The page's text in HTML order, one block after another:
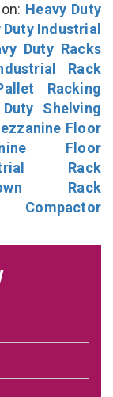
Heavy Duty
Duty Industrial
Duty Racks
Rack
Racking
Shelving
Floor
Floor
Rack
Rack
Compactor